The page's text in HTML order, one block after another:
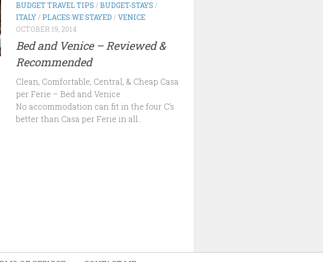
BUDGET TRAVEL TIPS / BUDGET-STAYS /
ITALY/ PLACES WE STAYED / VENICE
OCTOBER 19, 2014
Bed and Venice – Reviewed &
Recommended
Clean, Comfortable, Central, & Cheap Casa
per Ferie – Bed and Venice
No accommodation can fit in the four C’s
better than Casa per Ferie in all...